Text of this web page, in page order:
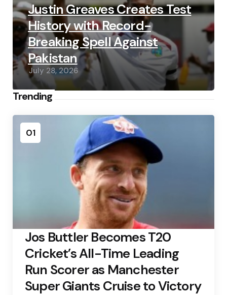
Justin Greaves Creates Test
History with Record-
Breaking Spell Against
Pakistan
July 28, 2026
Trending
01
Jos Buttler Becomes T20
Cricket’s All-Time Leading
Run Scorer as Manchester
Super Giants Cruise to Victory